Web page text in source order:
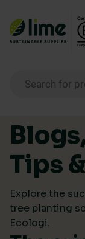
Tips
Explore the
tree planting
Ecologi.